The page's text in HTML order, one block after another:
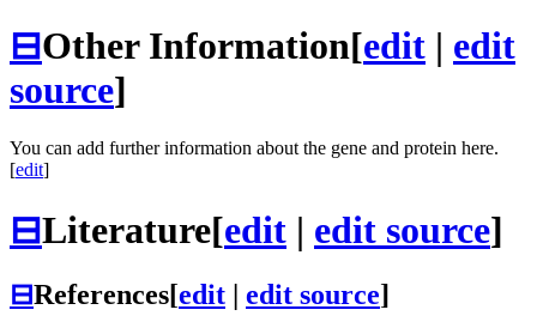
⊟Other Information[edit | edit
source]
You can add further information about the gene and protein here.
[edit]
⊟Literature[edit | edit source]
⊟References[edit edit source]